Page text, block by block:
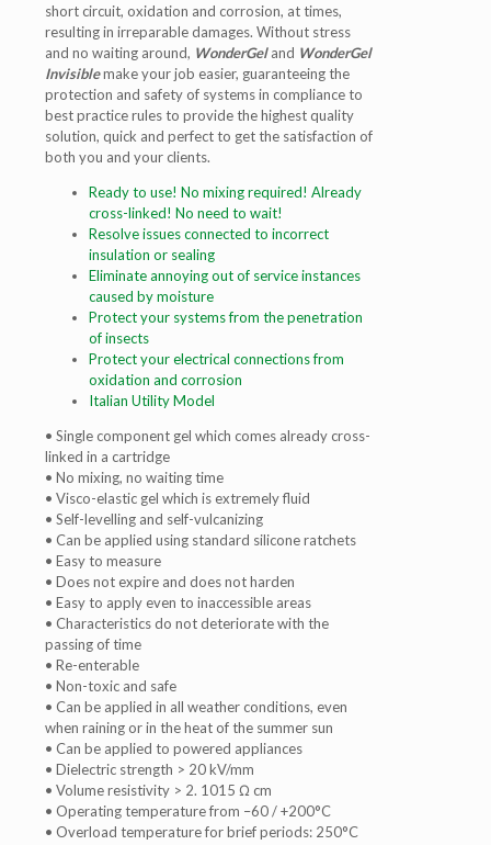
short circuit, oxidation and corrosion, at times,
resulting in irreparable damages. Without stress
and no waiting around, WonderGeland WonderGel
Invisiblemake your job easier, guaranteeing the
protection and safety of systems in compliance to
best practice rules to provide the highest quality
solution, quick and perfect to get the satisfaction of
both you and your clients.
Ready to use! No mixing required! Already
cross-linked! No need to wait!
Resolve issues connected to incorrect
insulation or sealing
Eliminate annoying out of serviceinstances
caused by moisture
Protect your systems from the penetration
of insects
Protect your electrical connections from
oxidation and corrosion
Italian Utility Model
• Single component gel which comes already cross-
linked in a cartridge
• No mixing, no waiting time
• Visco-elastic gel which is extremely fluid
• Self-levelling and self-vulcanizing
• Can be applied using standard silicone ratchets
• Easy to measure
• Does not expire and does not harden
• Easy to apply even to inaccessible areas
• Characteristics do not deteriorate with the
passing of time
• Re-enterable
• Non-toxic and safe
• Can be applied in all weather conditions, even
when raining or in the heat of the summer sun
• Can be applied to powered appliances
• Dielectric strength > 20 kV/mm
• Volume resistivity > 2. 1015 Ω cm
• Operating temperature from –60 / +200°C
• Overload temperature for brief periods: 250°C